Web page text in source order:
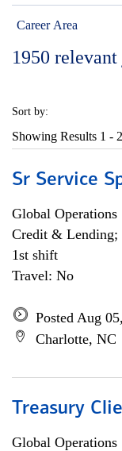
Career Area
1950 relevant
Sort by:
Showing Results 1 -
Sr Service
Global Operations
Credit & Lending;
1st shift
Travel: No
Posted Aug
Charlotte, NC
Treasury
Global Operations